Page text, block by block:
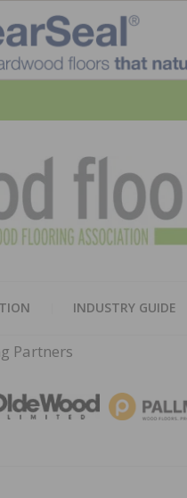
INDUSTRY GUIDE
Partners